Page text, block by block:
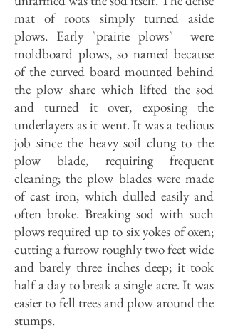
mat of roots simply turned aside
plows. Early "prairie plows" were
moldboard plows, so named because
of the curved board mounted behind
the plow share which lifted the sod
and turned it over, exposing the
underlayers as it went. It was a tedious
job since the heavy soil clung to the
plow blade, requiring frequent
cleaning; the plow blades were made
of cast iron, which dulled easily and
often broke. Breaking sod with such
plows required up to six yokes of oxen;
cutting a furrow roughly two feet wide
and barely three inches deep; it took
half a day to break a single acre. It was
easier to fell trees and plow around the
stumps.